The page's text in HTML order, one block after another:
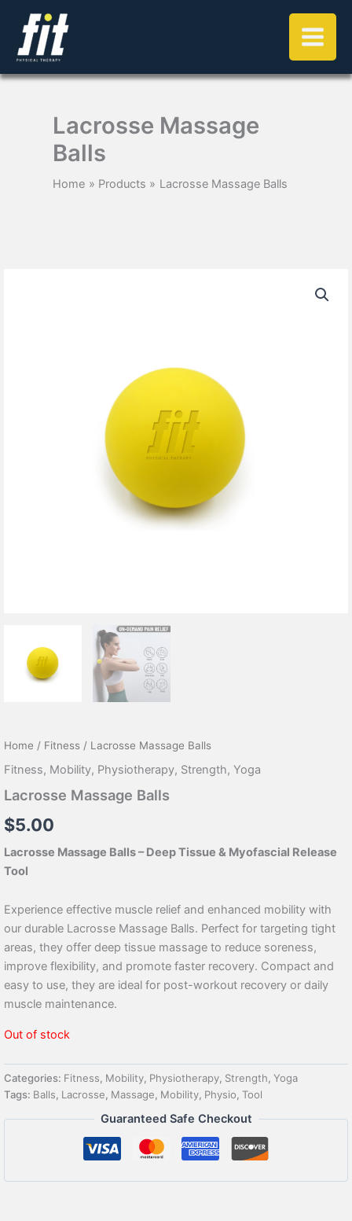
content
Lacrosse Massage
Balls
Home Products Lacrosse Massage Balls
Home / Fitness / Lacrosse Massage Balls
Fitness, Mobility, Physiotherapy, Strength, Yoga
Lacrosse Massage Balls
$5.00
Lacrosse Massage Balls – Deep Tissue & Myofascial Release
Tool
Experience effective muscle relief and enhanced mobility with
our durable Lacrosse Massage Balls. Perfect for targeting tight
areas, they offer deep tissue massage to reduce soreness,
improve flexibility, and promote faster recovery. Compact and
easy to use, they are ideal for post-workout recovery or daily
muscle maintenance.
Out of stock
Categories: Fitness, Mobility, Physiotherapy, Strength, Yoga
Tags: Balls, Lacrosse, Massage, Mobility, Physio, Tool
Guaranteed Safe Checkout